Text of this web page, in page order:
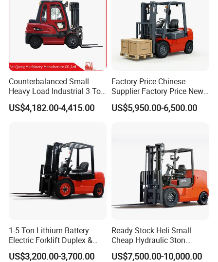
Counterbalanced Small
Heavy Load Industrial 3 Ton
Electric Diesel Forklift Truck
Rough Terrain Forklift Pallet
US$4,182.00-4,415.00
Factory Price Chinese
Supplier Factory Price New
Design China Green Color
2ton 2.5ton 3ton Lift Height
US$5,950.00-6,500.00
1-5 Ton Lithium Battery
Electric Forklift Duplex &
Triplex Mast Custom Lifting
Height Side Shifter Full Free
US$3,200.00-3,700.00
Ready Stock Heli Small
Cheap Hydraulic 3ton
Cpcd30 5ton Cpcd50 off-
Road Electric Diesel Forklift
US$7,500.00-10,000.00